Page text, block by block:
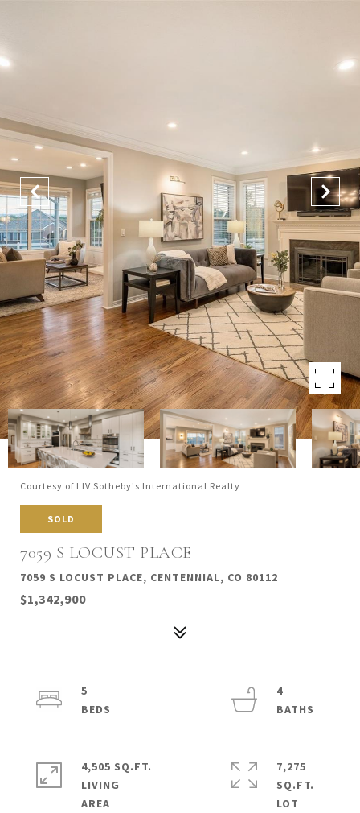
Courtesy of LIV Sotheby's International Realty
SOLD
7059 S LOCUST PLACE
7059 S LOCUST PLACE, CENTENNIAL, CO 80112
$1,342,900
5
4
4,505 SQ.FT.
LIVING
7,275
SQ.FT.